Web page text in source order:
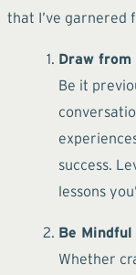
that I’ve garnered
Draw from
Be it
success.
lessons
Be
Whether